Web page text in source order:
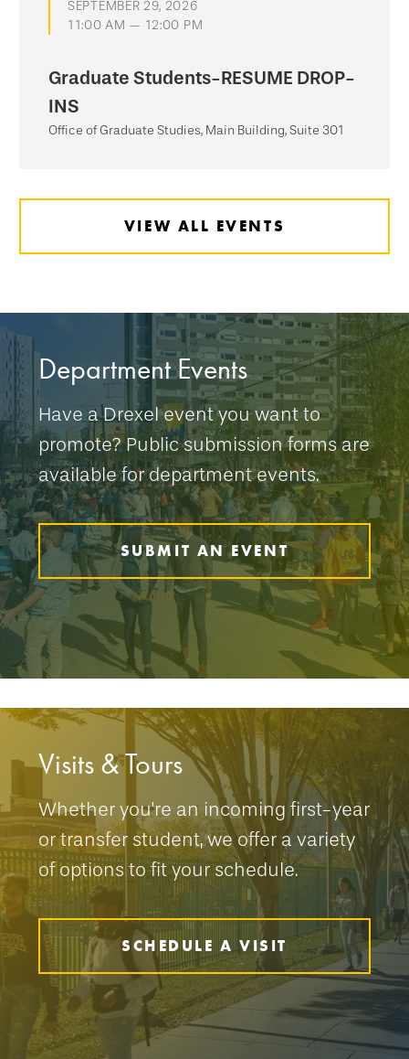
SEPTEMBER 29, 2026
11:00 AM — 12:00 PM
Graduate Students-RESUME DROP-
INS
Office of Graduate Studies, Main Building, Suite 301
VIEW ALL EVENTS
Department Events
Have a Drexel event you want to
promote? Public submission forms are
available for department events.
SUBMIT AN EVENT
Visits & Tours
Whether you're an incoming first-year
or transfer student, we offer a variety
of options to fit your schedule.
SCHEDULE A VISIT